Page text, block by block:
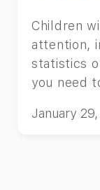
Children
attention,
statistics
you need
January